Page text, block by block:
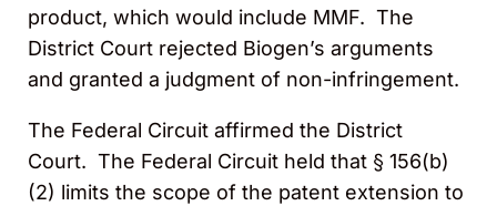
product, which would include MMF. The
District Court rejected Biogen’s arguments
and granted a judgment of non-infringement.
The Federal Circuit affirmed the District
Court. The Federal Circuit held that § 156(b)
(2) limits the scope of the patent extension to